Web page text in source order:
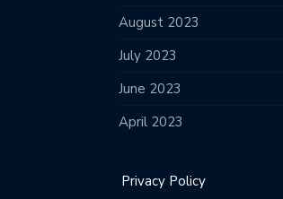
August 2023
July 2023
June 2023
April 2023
Privacy Policy